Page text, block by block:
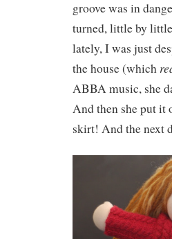
groove was in
turned, little by
lately, I was just
the house (which
ABBA music, she
And then she put it
skirt! And the next